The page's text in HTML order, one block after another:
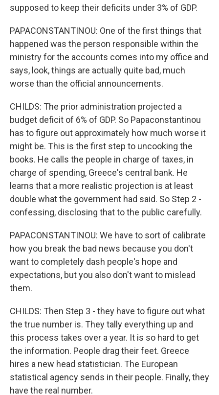
supposed to keep their deficits under 3% of GDP.
PAPACONSTANTINOU: One of the first things that
happened was the person responsible within the
ministry for the accounts comes into my office and
says, look, things are actually quite bad, much
worse than the official announcements.
CHILDS: The prior administration projected a
budget deficit of 6% of GDP. So Papaconstantinou
has to figure out approximately how much worse it
might be. This is the first step to uncooking the
books. He calls the people in charge of taxes, in
charge of spending, Greece's central bank. He
learns that a more realistic projection is at least
double what the government had said. So Step 2 -
confessing, disclosing that to the public carefully.
PAPACONSTANTINOU: We have to sort of calibrate
how you break the bad news because you don't
want to completely dash people's hope and
expectations, but you also don't want to mislead
them.
CHILDS: Then Step 3 - they have to figure out what
the true number is. They tally everything up and
this process takes over a year. It is so hard to get
the information. People drag their feet. Greece
hires a new head statistician. The European
statistical agency sends in their people. Finally, they
have the real number.